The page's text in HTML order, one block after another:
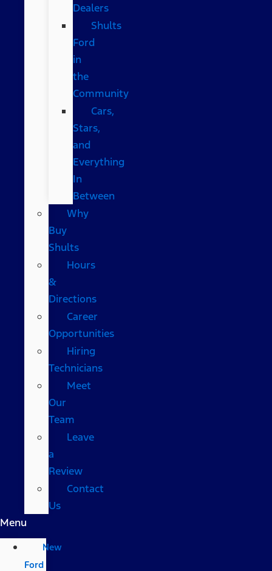
Dealers
Shults
Ford
in
the
Community
Cars,
Stars,
and
Everything
In
Between
Why
Buy
Shults
Hours
&
Directions
Career
Opportunities
Hiring
Technicians
Meet
Our
Team
Leave
a
Review
Contact
Us
Menu
New
Ford